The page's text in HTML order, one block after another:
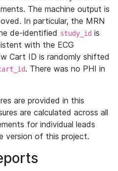
The machine output is
In particular, the MRN
de-identified study_id is
with the ECG
Cart ID is randomly shifted
. There was no PHI in
are provided in this
are calculated across all
for individual leads
version of this project.